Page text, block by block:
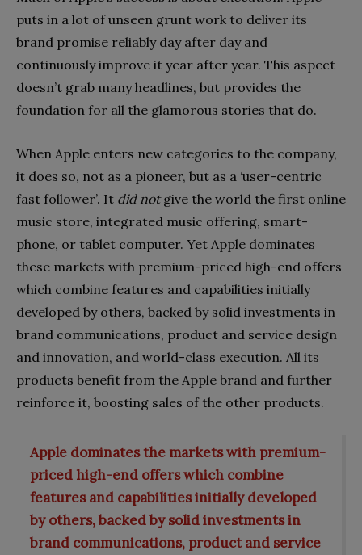
puts in a lot of unseen grunt work to deliver its
brand promise reliably day after day and
continuously improve it year after year. This aspect
doesn’t grab many headlines, but provides the
founda­tion for all the glamorous stories that do.
When Apple enters new categories to the company,
it does so, not as a pioneer, but as a ‘user-centric
fast follower’. It did notgive the world the first online
music store, integrated music offering, smart-
phone, or tablet computer. Yet Apple dominates
these markets with premium-priced high-end offers
which combine features and capabilities initially
developed by others, backed by solid investments in
brand communications, product and service design
and innovation, and world-class execution. All its
products benefit from the Apple brand and further
reinforce it, boosting sales of the other products.
Apple dominates the markets with premium-
priced high-end offers which combine
features and capabilities initially developed
by others, backed by solid investments in
brand communications, product and service